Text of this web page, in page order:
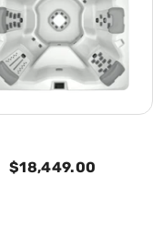
$18,449.00